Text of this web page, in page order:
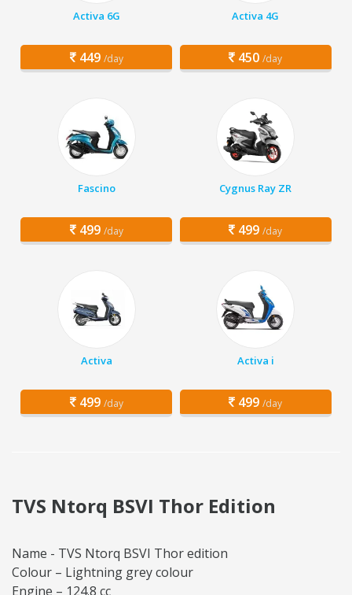
Activa 6G
449 /day
Activa 4G
450 /day
Fascino
499 /day
Cygnus Ray ZR
499 /day
Activa
499 /day
Activa i
499 /day
TVS Ntorq BSVI Thor Edition
Name - TVS Ntorq BSVI Thor edition
Colour – Lightning grey colour
Engine – 124.8 cc